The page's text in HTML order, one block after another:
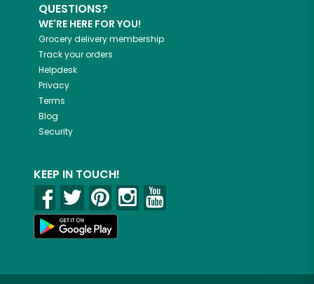
QUESTIONS?
WE'RE HERE FOR YOU!
Grocery delivery membership
Track your orders
Helpdesk
Privacy
Terms
Blog
Security
KEEP IN TOUCH!